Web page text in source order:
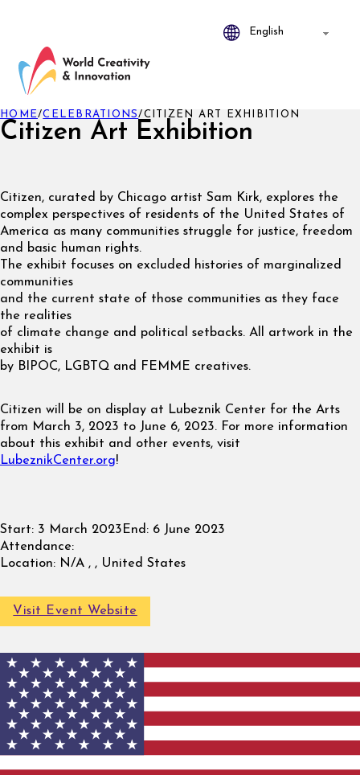
Citizen Art Exhibition
HOME/CELEBRATIONS/CITIZEN ART EXHIBITION
Citizen, curated by Chicago artist Sam Kirk, explores the
complex perspectives of residents of the United States of
America as many communities struggle for justice, freedom
and basic human rights.
The exhibit focuses on excluded histories of marginalized
communities
and the current state of those communities as they face
the realities
of climate change and political setbacks. All artwork in the
exhibit is
by BIPOC, LGBTQ and FEMME creatives.
Citizen will be on display at Lubeznik Center for the Arts
from March 3, 2023 to June 6, 2023. For more information
about this exhibit and other events, visit
LubeznikCenter.org!
Start: 3 March 2023 End: 6 June 2023
Attendance:
Location: N/A , , United States
Visit Event Website